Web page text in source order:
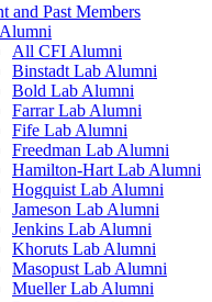
and Past Members
All CFI Alumni
Binstadt Lab Alumni
Bold Lab Alumni
Farrar Lab Alumni
Fife Lab Alumni
Freedman Lab Alumni
Hamilton-Hart Lab Alumni
Hogquist Lab Alumni
Jameson Lab Alumni
Jenkins Lab Alumni
Khoruts Lab Alumni
Masopust Lab Alumni
Mueller Lab Alumni